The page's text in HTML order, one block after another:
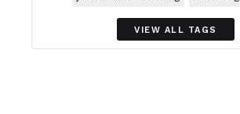
VIEW ALL TAGS